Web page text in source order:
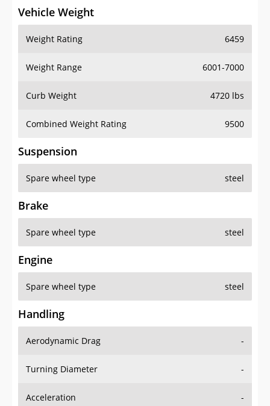
Vehicle Weight
Weight Rating 6459
Weight Range 6001-7000
Curb Weight 4720 lbs
Combined Weight Rating 9500
Suspension
Spare wheel type steel
Brake
Spare wheel type steel
Engine
Spare wheel type steel
Handling
Aerodynamic Drag -
Turning Diameter -
Acceleration -